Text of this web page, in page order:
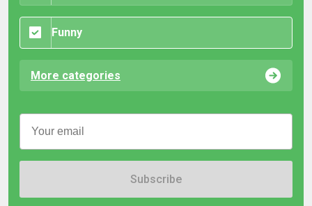
Funny
More categories
Subscribe